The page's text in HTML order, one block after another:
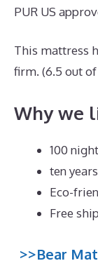
PUR US
This mattress
firm. (6.5 out of
Why we
100
ten
Eco-
Free
>>Bear